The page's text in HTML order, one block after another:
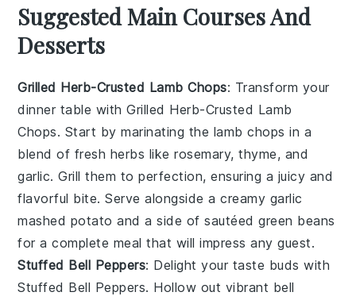
Suggested Main Courses And
Desserts
Grilled Herb-Crusted Lamb Chops: Transform your
dinner table withGrilled Herb-Crusted Lamb
Chops. Start by marinating the lamb chops in a
blend of fresh herbs like rosemary, thyme, and
garlic. Grill them to perfection, ensuring a juicy and
flavorful bite. Serve alongside a creamy garlic
mashed potato and a side of sautéed green beans
for a complete meal that will impress any guest.
Stuffed Bell Peppers: Delight your taste buds with
Stuffed Bell Peppers. Hollow out vibrant bell